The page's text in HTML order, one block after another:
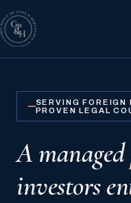
SERVING
PROVEN LEGAL
A
investors